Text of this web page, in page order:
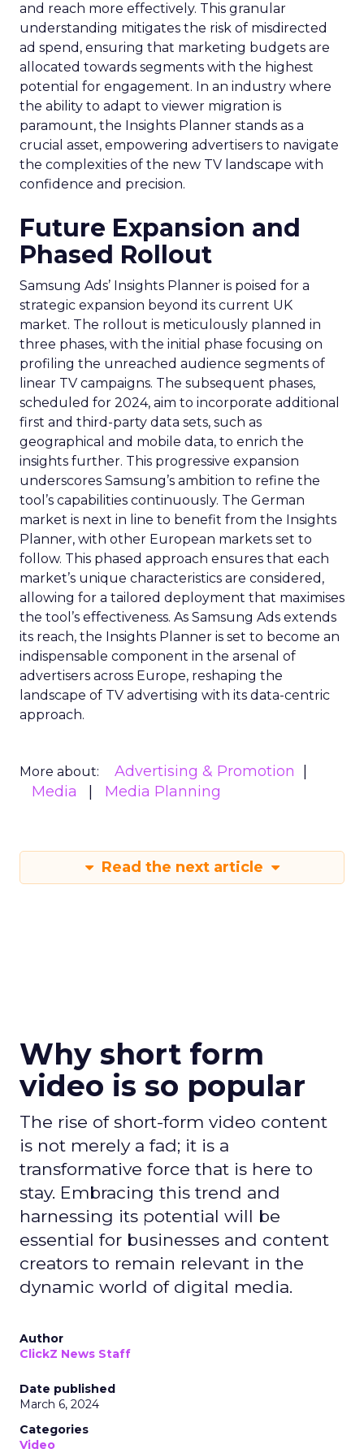
and reach more effectively. This granular
understanding mitigates the risk of misdirected
ad spend, ensuring that marketing budgets are
allocated towards segments with the highest
potential for engagement. In an industry where
the ability to adapt to viewer migration is
paramount, the Insights Planner stands as a
crucial asset, empowering advertisers to navigate
the complexities of the new TV landscape with
confidence and precision.
Future Expansion and
Phased Rollout
Samsung Ads’ Insights Planner is poised for a
strategic expansion beyond its current UK
market. The rollout is meticulously planned in
three phases, with the initial phase focusing on
profiling the unreached audience segments of
linear TV campaigns. The subsequent phases,
scheduled for 2024, aim to incorporate additional
first and third-party data sets, such as
geographical and mobile data, to enrich the
insights further. This progressive expansion
underscores Samsung’s ambition to refine the
tool’s capabilities continuously. The German
market is next in line to benefit from the Insights
Planner, with other European markets set to
follow. This phased approach ensures that each
market’s unique characteristics are considered,
allowing for a tailored deployment that maximises
the tool’s effectiveness. As Samsung Ads extends
its reach, the Insights Planner is set to become an
indispensable component in the arsenal of
advertisers across Europe, reshaping the
landscape of TV advertising with its data-centric
approach.
More about:
Advertising & Promotion
Media
Media Planning
Read the next article
Why short form
video is so popular
The rise of short-form video content
is not merely a fad; it is a
transformative force that is here to
stay. Embracing this trend and
harnessing its potential will be
essential for businesses and content
creators to remain relevant in the
dynamic world of digital media.
Author
ClickZ News Staff
Date published
March 6, 2024
Categories
Video